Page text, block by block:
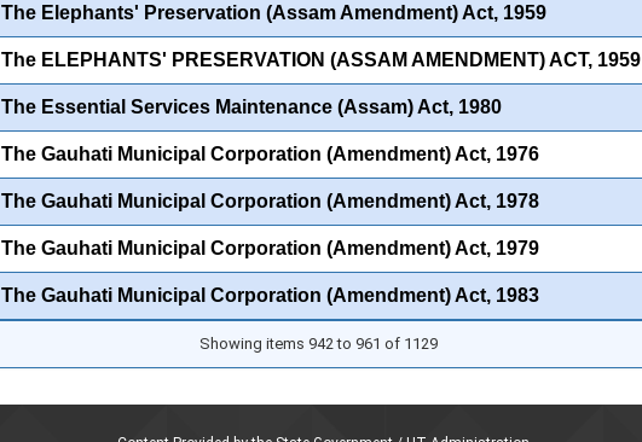
The Elephants' Preservation (Assam Amendment) Act, 1959
The ELEPHANTS' PRESERVATION (ASSAM AMENDMENT) ACT, 1959
The Essential Services Maintenance (Assam) Act, 1980
The Gauhati Municipal Corporation (Amendment) Act, 1976
The Gauhati Municipal Corporation (Amendment) Act, 1978
The Gauhati Municipal Corporation (Amendment) Act, 1979
The Gauhati Municipal Corporation (Amendment) Act, 1983
Showing items 942 to 961 of 1129